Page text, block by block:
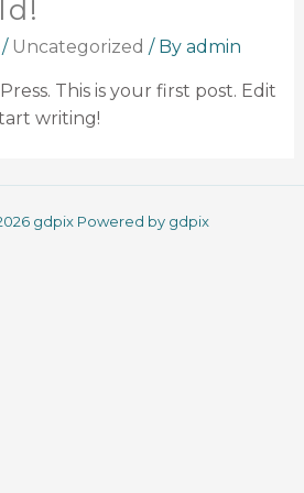
/ Uncategorized / By admin
This is your first post. Edit
writing!
gdpix Powered by gdpix